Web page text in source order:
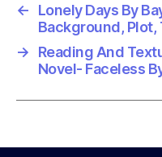
←
Lonely Days By
Background,
→
Reading And
Novel- Faceless